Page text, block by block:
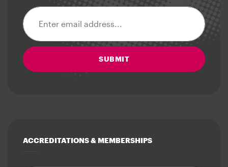
Email address
SUBMIT
ACCREDITATIONS & MEMBERSHIPS